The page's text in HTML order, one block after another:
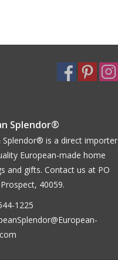
Splendor®
Splendor® is a direct importer
European-made home
and gifts. Contact us at PO
40059.
1225